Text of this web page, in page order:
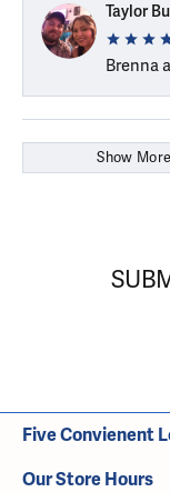
Taylor
Brenna
Show More
Five Convienent
Our Store Hours